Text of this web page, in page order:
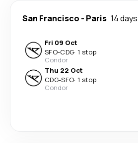
San Francisco - Paris 14 days
Fri 09 Oct
SFO-CDG· 1 stop
Condor
Thu 22 Oct
CDG-SFO· 1 stop
Condor